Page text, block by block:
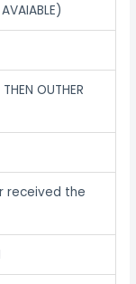
OUTHER
received the